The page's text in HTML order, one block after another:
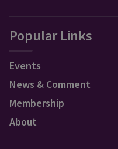
Popular Links
Events
News & Comment
Membership
About